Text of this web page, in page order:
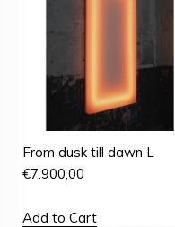
From dusk till dawn L
€7.900,00
Add to Cart